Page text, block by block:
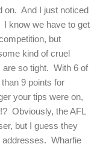
on. And I just noticed
know we have to get
but
kind of cruel
so tight. With 6 of
9 points for
your tips were on,
Obviously, the AFL
but I guess they
addresses. Wharfie